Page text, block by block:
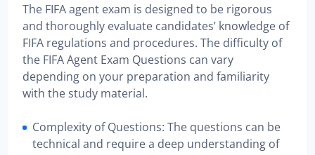
The FIFA agent exam is designed to be rigorous
and thoroughly evaluate candidates’ knowledge of
FIFA regulations and procedures. The difficulty of
the FIFA Agent Exam Questions can vary
depending on your preparation and familiarity
with the study material.
Complexity of Questions: The questions can be
technical and require a deep understanding of